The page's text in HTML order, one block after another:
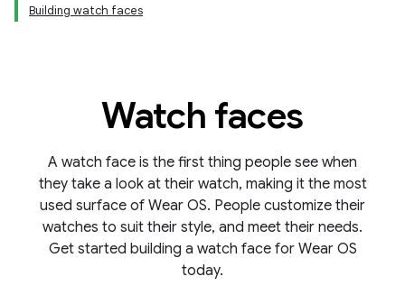
Building watch faces
Watch faces
A watch face is the first thing people see when
they take a look at their watch, making it the most
used surface of Wear OS. People customize their
watches to suit their style, and meet their needs.
Get started building a watch face for Wear OS
today.